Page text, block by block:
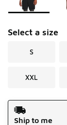
Select a size
S
XXL
Shipping Method
Ship to me